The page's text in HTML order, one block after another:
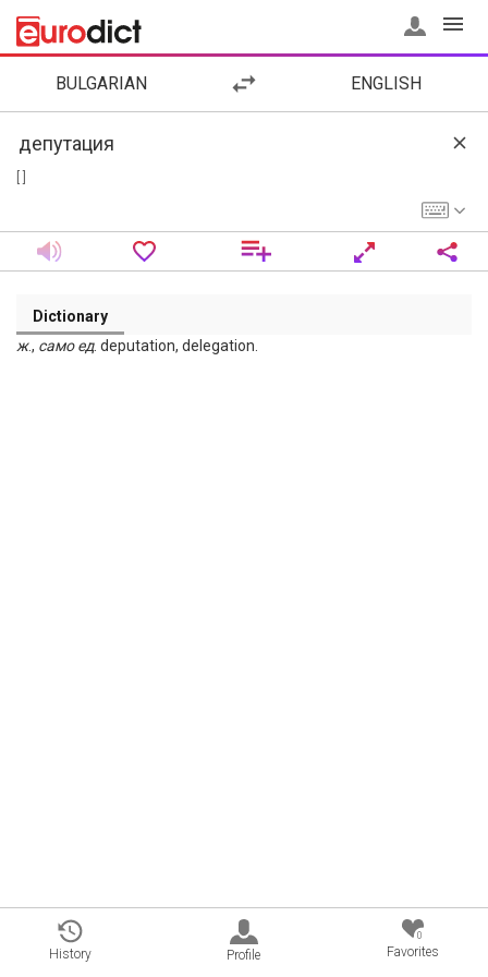
BULGARIAN ENGLISH
Dictionary
ж., само ед. deputation, delegation.
History Profile
0
Favorites